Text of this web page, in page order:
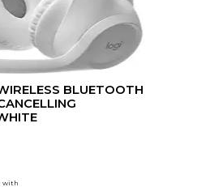
BLUETOOTH